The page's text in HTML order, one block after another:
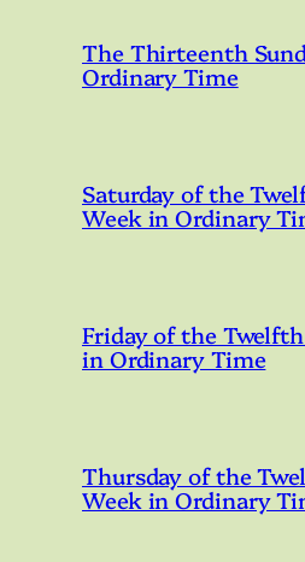
The Thirteenth
Ordinary Time
Saturday of the
Week in Ordinary
Friday of the
in Ordinary Time
Thursday of the
Week in Ordinary